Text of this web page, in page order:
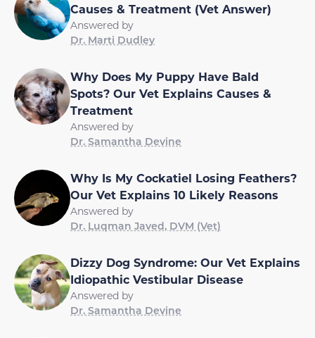
Causes & Treatment (Vet Answer)
Answered by
Dr. Marti Dudley
Why Does My Puppy Have Bald
Spots? Our Vet Explains Causes &
Treatment
Answered by
Dr. Samantha Devine
Why Is My Cockatiel Losing Feathers?
Our Vet Explains 10 Likely Reasons
Answered by
Dr. Luqman Javed, DVM (Vet)
Dizzy Dog Syndrome: Our Vet Explains
Idiopathic Vestibular Disease
Answered by
Dr. Samantha Devine